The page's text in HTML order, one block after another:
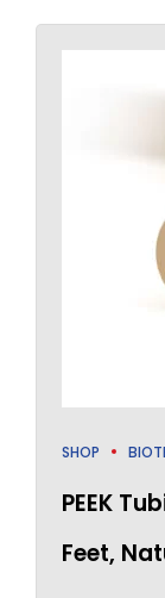
SHOP
PEEK
Feet,